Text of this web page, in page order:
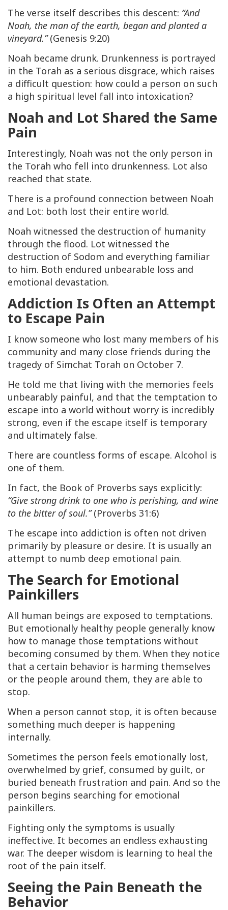
The verse itself describes this descent: “And
Noah, the man of the earth, began and planted a
vineyard.”(Genesis 9:20)
Noah became drunk. Drunkenness is portrayed
in the Torah as a serious disgrace, which raises
a difficult question: how could a person on such
a high spiritual level fall into intoxication?
Noah and Lot Shared the Same
Pain
Interestingly, Noah was not the only person in
the Torah who fell into drunkenness. Lot also
reached that state.
There is a profound connection between Noah
and Lot: both lost their entire world.
Noah witnessed the destruction of humanity
through the flood. Lot witnessed the
destruction of Sodom and everything familiar
to him. Both endured unbearable loss and
emotional devastation.
Addiction Is Often an Attempt
to Escape Pain
I know someone who lost many members of his
community and many close friends during the
tragedy of Simchat Torah on October 7.
He told me that living with the memories feels
unbearably painful, and that the temptation to
escape into a world without worry is incredibly
strong, even if the escape itself is temporary
and ultimately false.
There are countless forms of escape. Alcohol is
one of them.
In fact, the Book of Proverbs says explicitly:
“Give strong drink to one who is perishing, and wine
to the bitter of soul.”(Proverbs 31:6)
The escape into addiction is often not driven
primarily by pleasure or desire. It is usually an
attempt to numb deep emotional pain.
The Search for Emotional
Painkillers
All human beings are exposed to temptations.
But emotionally healthy people generally know
how to manage those temptations without
becoming consumed by them. When they notice
that a certain behavior is harming themselves
or the people around them, they are able to
stop.
When a person cannot stop, it is often because
something much deeper is happening
internally.
Sometimes the person feels emotionally lost,
overwhelmed by grief, consumed by guilt, or
buried beneath frustration and pain. And so the
person begins searching for emotional
painkillers.
Fighting only the symptoms is usually
ineffective. It becomes an endless exhausting
war. The deeper wisdom is learning to heal the
root of the pain itself.
Seeing the Pain Beneath the
Behavior